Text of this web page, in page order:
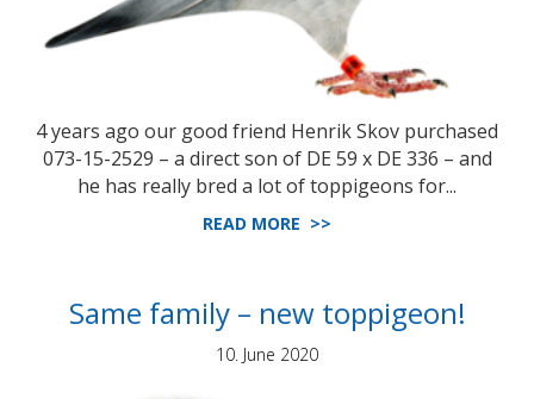
4 years ago our good friend Henrik Skov purchased
073-15-2529 – a direct son of DE 59 x DE 336 – and
he has really bred a lot of toppigeons for...
READ MORE >>
Same family – new toppigeon!
10. June 2020